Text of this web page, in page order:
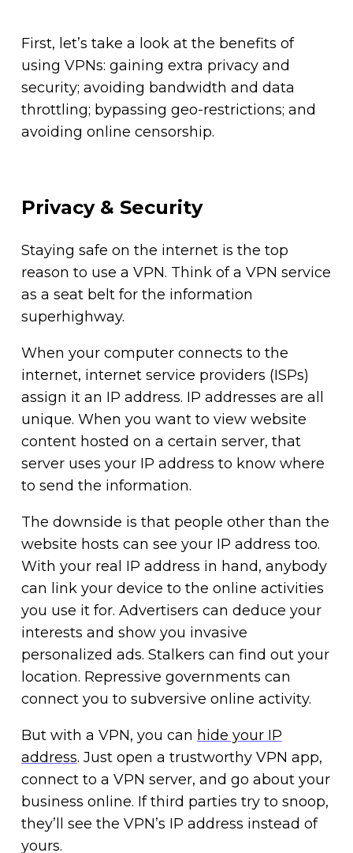
First, let’s take a look at the benefits of
using VPNs: gaining extra privacy and
security; avoiding bandwidth and data
throttling; bypassing geo-restrictions; and
avoiding online censorship.
Privacy & Security
Staying safe on the internet is the top
reason to use a VPN. Think of a VPN service
as a seat belt for the information
superhighway.
When your computer connects to the
internet, internet service providers (ISPs)
assign it an IP address. IP addresses are all
unique. When you want to view website
content hosted on a certain server, that
server uses your IP address to know where
to send the information.
The downside is that people other than the
website hosts can see your IP address too.
With your real IP address in hand, anybody
can link your device to the online activities
you use it for. Advertisers can deduce your
interests and show you invasive
personalized ads. Stalkers can find out your
location. Repressive governments can
connect you to subversive online activity.
But with a VPN, you can hide your IP
address. Just open a trustworthy VPN app,
connect to a VPN server, and go about your
business online. If third parties try to snoop,
they’ll see the VPN’s IP address instead of
yours.